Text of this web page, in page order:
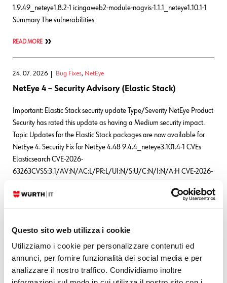
Questo sito web utilizza i cookie
Utilizziamo i cookie per personalizzare contenuti ed
annunci, per fornire funzionalità dei social media e per
analizzare il nostro traffico. Condividiamo inoltre
1.9.49_neteye1.8.2-1 icingaweb2-module-nagvis-1.1.1_neteye1.10.1-1
Summary The vulnerabilities
READ MORE
24. 07. 2026 Bug Fixes, NetEye
NetEye 4 – Security Advisory (Elastic Stack)
Important: Elastic Stack security update Type/Severity NetEye Product
Security has rated this update as having a Medium security impact.
Topic Updates for the Elastic Stack packages are now available for
NetEye 4. Security Fix for NetEye 4.48 9.4.4_neteye3.101.4-1 CVEs
Elasticsearch CVE-2026-
63263CVSS:3.1/AV:N/AC:L/PR:L/UI:N/S:U/C:N/I:N/A:H CVE-2026-
63140CVSS:3.1/AV:N/AC:L/PR:L/UI:N/S:U/C:N/I:N/A:H
Leave a Reply